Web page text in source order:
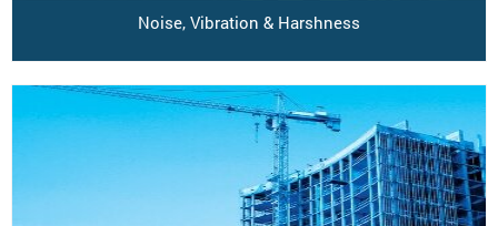
Noise, Vibration & Harshness